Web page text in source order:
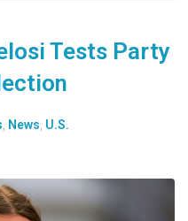
Tests Party
News U.S.